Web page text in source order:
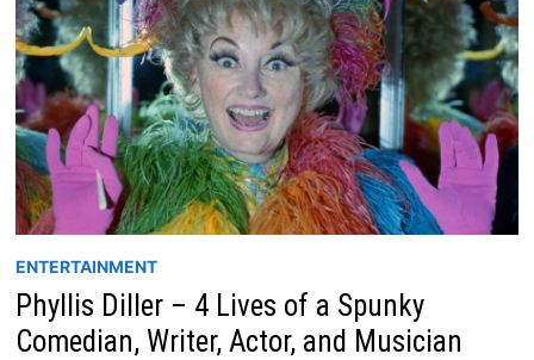
ENTERTAINMENT
Phyllis Diller – 4 Lives of a Spunky
Comedian, Writer, Actor, and Musician